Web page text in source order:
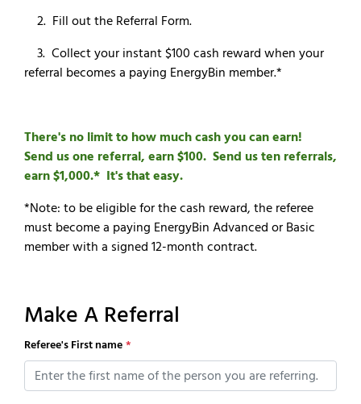
2. Fill out the Referral Form.
3. Collect your instant $100 cash reward when your
referral becomes a paying EnergyBin member.*
There's no limit to how much cash you can earn!
Send us one referral, earn $100. Send us ten referrals,
earn $1,000.* It's that easy.
*Note: to be eligible for the cash reward, the referee
must become a paying EnergyBin Advanced or Basic
member with a signed 12-month contract.
Make A Referral
Referee's First name*